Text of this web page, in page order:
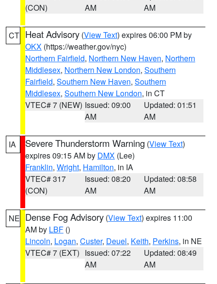
(CON)
AM
AM
CT Heat Advisory (View Text) expires 06:00 PM by
OKX (https://weather.gov/nyc)
Northern Fairfield, Northern New Haven, Northern
Middlesex, Northern New London, Southern
Fairfield, Southern New Haven, Southern
Middlesex, Southern New London, in CT
VTEC# 7 (NEW) Issued: 09:00
AM
Updated: 01:51
AM
IA Severe Thunderstorm Warning (View Text)
expires 09:15 AM by DMX (Lee)
Franklin, Wright, Hamilton, in IA
VTEC# 317
(CON)
Issued: 08:20
AM
Updated: 08:58
AM
NE Dense Fog Advisory (View Text) expires 11:00
AM by LBF ()
Lincoln, Logan, Custer, Deuel, Keith, Perkins, in NE
VTEC# 7 (EXT) Issued: 07:22
AM
Updated: 08:49
AM